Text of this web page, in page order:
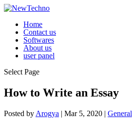
Home
Contact us
Softwares
About us
user panel
Select Page
How to Write an Essay
Posted by Arogya | Mar 5, 2020 | General